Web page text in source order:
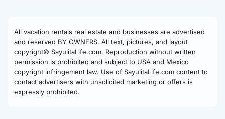
All vacation rentals real estate and businesses are advertised
and reserved BY OWNERS. All text, pictures, and layout
copyright© SayulitaLife.com. Reproduction without written
permission is prohibited and subject to USA and Mexico
copyright infringement law. Use of SayulitaLife.com content to
contact advertisers with unsolicited marketing or offers is
expressly prohibited.